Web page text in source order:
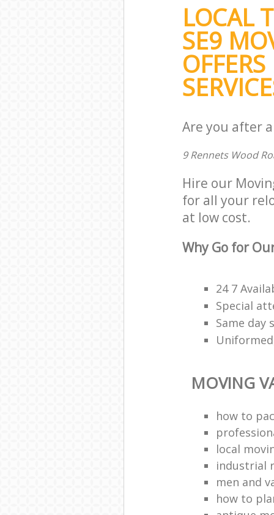
LOCAL
SE9
Are you after
9 Rennets Wood
Hire our
for all your
at low cost.
Why Go for
24 7
Special
Same day
MOVING
how to
local
industrial
men and
how to